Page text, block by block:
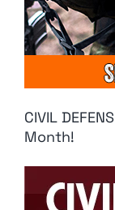
CIVIL
Month!